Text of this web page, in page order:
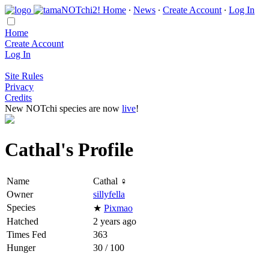
Home ∙ News ∙ Create Account ∙ Log In
Home
Create Account
Log In
Site Rules
Privacy
Credits
New NOTchi species are now live!
Cathal's Profile
Name
Cathal ♀
Owner
sillyfella
Species
★ Pixmao
Hatched
2 years ago
Times Fed
363
Hunger
30 / 100